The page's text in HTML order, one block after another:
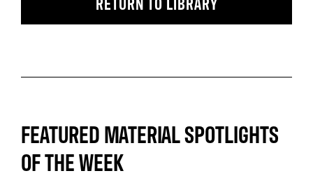
FEATURED MATERIAL SPOTLIGHTS
OF THE WEEK